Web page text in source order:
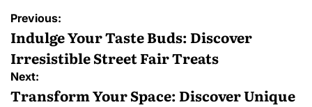
Post
navigation
Previous:
Indulge Your Taste Buds: Discover
Irresistible Street Fair Treats
Next:
Transform Your Space: Discover Unique